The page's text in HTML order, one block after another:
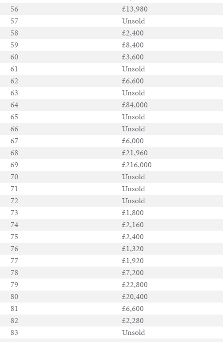
56
£13,980
57
Unsold
58
£2,400
59
£8,400
60
£3,600
61
Unsold
62
£6,600
63
Unsold
64
£84,000
65
Unsold
66
Unsold
67
£6,000
68
£21,960
69
£216,000
70
Unsold
71
Unsold
72
Unsold
73
£1,800
74
£2,160
75
£2,400
76
£1,320
77
£1,920
78
£7,200
79
£22,800
80
£20,400
81
£6,600
82
£2,280
83
Unsold